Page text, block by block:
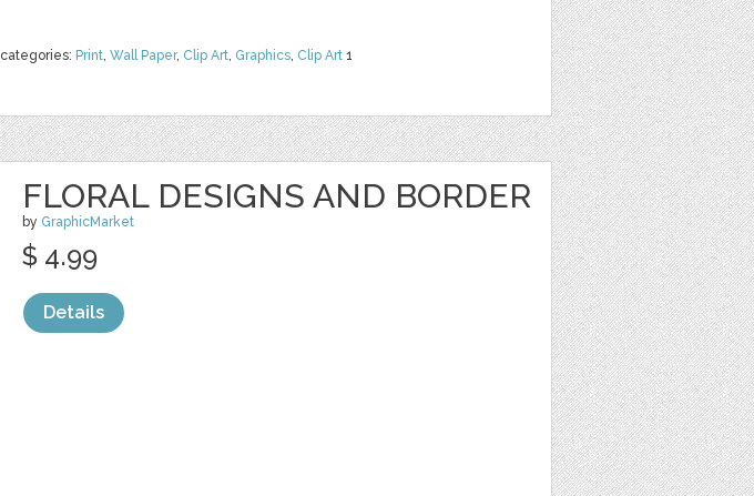
categories: Print, Wall Paper, Clip Art, Graphics, Clip Art 1
FLORAL DESIGNS AND BORDER
by GraphicMarket
$ 4.99
Details